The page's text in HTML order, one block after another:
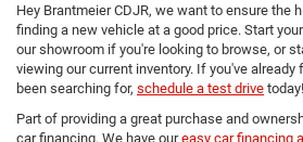
Hey Brantmeier CDJR, we want to ensure the
finding a new vehicle at a good price. Start
our showroom if you're looking to browse, or
viewing our current inventory. If you've already
been searching for, schedule a test drive today!
Part of providing a great purchase and
car financing. We have oureasy car financing